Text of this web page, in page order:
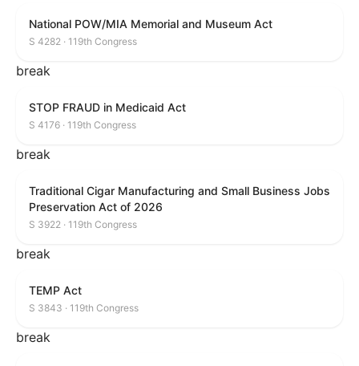
National POW/MIA Memorial and Museum Act
S 4282 · 119th Congress
break
STOP FRAUD in Medicaid Act
S 4176 · 119th Congress
break
Traditional Cigar Manufacturing and Small Business Jobs
Preservation Act of 2026
S 3922 · 119th Congress
break
TEMP Act
S 3843 · 119th Congress
break